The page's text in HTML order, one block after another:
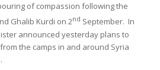
of compassion following the
Ghalib Kurdi on 2nd September. In
announced yesterday plans to
the camps in and around Syria